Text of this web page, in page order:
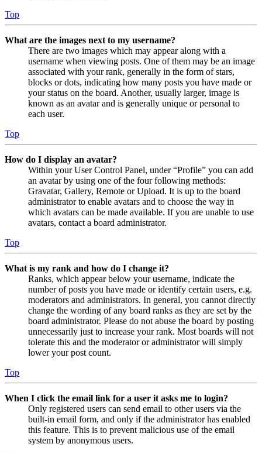
Top
What are the images next to my username?
There are two images which may appear along with a
username when viewing posts. One of them may be an image
associated with your rank, generally in the form of stars,
blocks or dots, indicating how many posts you have made or
your status on the board. Another, usually larger, image is
known as an avatar and is generally unique or personal to
each user.
Top
How do I display an avatar?
Within your User Control Panel, under “Profile” you can add
an avatar by using one of the four following methods:
Gravatar, Gallery, Remote or Upload. It is up to the board
administrator to enable avatars and to choose the way in
which avatars can be made available. If you are unable to use
avatars, contact a board administrator.
Top
What is my rank and how do I change it?
Ranks, which appear below your username, indicate the
number of posts you have made or identify certain users, e.g.
moderators and administrators. In general, you cannot directly
change the wording of any board ranks as they are set by the
board administrator. Please do not abuse the board by posting
unnecessarily just to increase your rank. Most boards will not
tolerate this and the moderator or administrator will simply
lower your post count.
Top
When I click the email link for a user it asks me to login?
Only registered users can send email to other users via the
built-in email form, and only if the administrator has enabled
this feature. This is to prevent malicious use of the email
system by anonymous users.